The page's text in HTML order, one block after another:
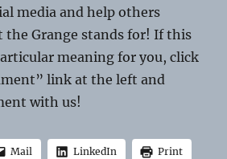
media and help others
the Grange stands for! If this
meaning for you, click
link at the left and
with us!
Mail LinkedIn Print